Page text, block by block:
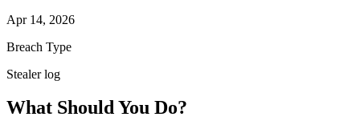
Apr 14, 2026
Breach Type
Stealer log
What Should You Do?